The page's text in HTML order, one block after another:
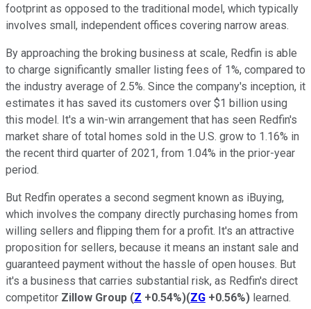
footprint as opposed to the traditional model, which typically
involves small, independent offices covering narrow areas.
By approaching the broking business at scale, Redfin is able
to charge significantly smaller listing fees of 1%, compared to
the industry average of 2.5%. Since the company's inception, it
estimates it has saved its customers over $1 billion using
this model. It's a win-win arrangement that has seen Redfin's
market share of total homes sold in the U.S. grow to 1.16% in
the recent third quarter of 2021, from 1.04% in the prior-year
period.
But Redfin operates a second segment known as iBuying,
which involves the company directly purchasing homes from
willing sellers and flipping them for a profit. It's an attractive
proposition for sellers, because it means an instant sale and
guaranteed payment without the hassle of open houses. But
it's a business that carries substantial risk, as Redfin's direct
competitor Zillow Group (Z +0.54%)(ZG +0.56%) learned.